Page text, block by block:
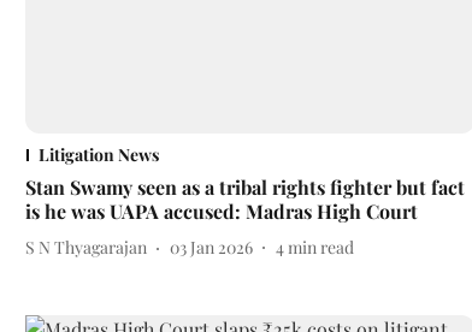
Litigation News
Stan Swamy seen as a tribal rights fighter but fact
is he was UAPA accused: Madras High Court
S N Thyagarajan 03 Jan 2026 4min read